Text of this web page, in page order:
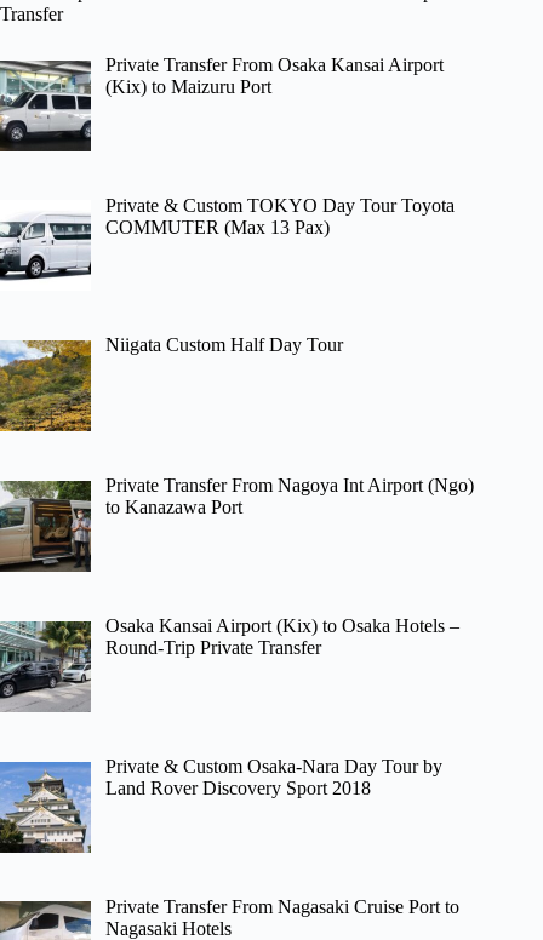
Transfer
Private Transfer From Osaka Kansai Airport
(Kix) to Maizuru Port
Private & Custom TOKYO Day Tour Toyota
COMMUTER (Max 13 Pax)
Niigata Custom Half Day Tour
Private Transfer From Nagoya Int Airport (Ngo)
to Kanazawa Port
Osaka Kansai Airport (Kix) to Osaka Hotels –
Round-Trip Private Transfer
Private & Custom Osaka-Nara Day Tour by
Land Rover Discovery Sport 2018
Private Transfer From Nagasaki Cruise Port to
Nagasaki Hotels